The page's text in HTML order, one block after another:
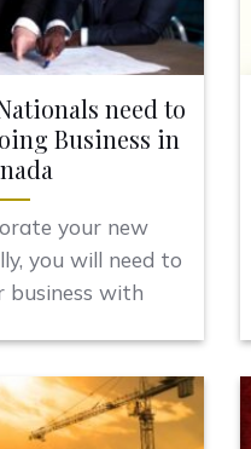
need to
Business in
your new
you will need to
business with